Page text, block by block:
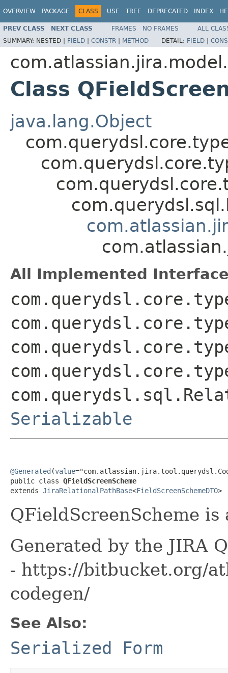
OVERVIEW PACKAGE CLASS USE TREE DEPRECATED INDEX
PREV CLASS NEXT CLASS FRAMES NO FRAMES
ALL
SUMMARY: NESTED | FIELD | CONSTR | METHOD DETAIL: FIELD |
Class
java.lang.Object
All Implemented
Serializable
@Generated (value
public class QFieldScreenScheme
extends JiraRelationalPathBase<FieldScreenSchemeDTO>
QFieldScreenScheme
Generated by the JIRA
- https://bitbucket.org/
codegen/
See Also:
Serialized Form